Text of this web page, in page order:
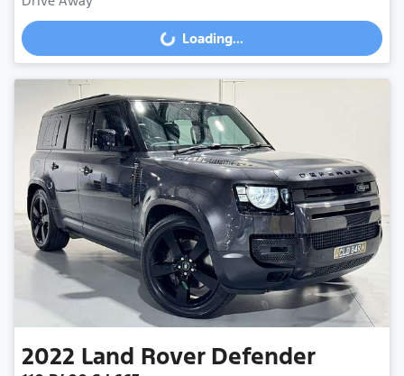
Loading...
Loading...
2022 Land Rover Defender